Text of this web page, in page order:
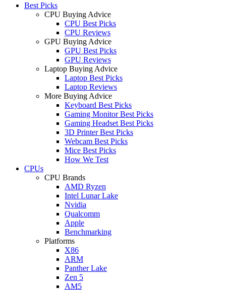
Best Picks
CPU Buying Advice
CPU Best Picks
CPU Reviews
GPU Buying Advice
GPU Best Picks
GPU Reviews
Laptop Buying Advice
Laptop Best Picks
Laptop Reviews
More Buying Advice
Keyboard Best Picks
Gaming Monitor Best Picks
Gaming Headset Best Picks
3D Printer Best Picks
Webcam Best Picks
Mice Best Picks
How We Test
CPUs
CPU Brands
AMD Ryzen
Intel Lunar Lake
Nvidia
Qualcomm
Apple
Benchmarking
Platforms
X86
ARM
Panther Lake
Zen 5
AM5